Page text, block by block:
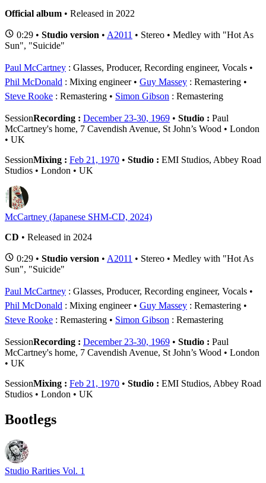
Official album • Released in 2022
0:29 • Studio version • A2011 • Stereo • Medley with "Hot As
Sun", "Suicide"
Paul McCartney : Glasses, Producer, Recording engineer, Vocals
Phil McDonald : Mixing engineer Guy Massey : Remastering
Steve Rooke : Remastering Simon Gibson : Remastering
SessionRecording : December 23-30, 1969 • Studio : Paul
McCartney's home, 7 Cavendish Avenue, St John’s Wood • London
• UK
SessionMixing : Feb 21, 1970 • Studio : EMI Studios, Abbey Road
Studios • London • UK
McCartney (Japanese SHM-CD, 2024)
CD • Released in 2024
0:29 • Studio version • A2011 • Stereo • Medley with "Hot As
Sun", "Suicide"
Paul McCartney : Glasses, Producer, Recording engineer, Vocals
Phil McDonald : Mixing engineer Guy Massey : Remastering
Steve Rooke : Remastering Simon Gibson : Remastering
SessionRecording : December 23-30, 1969 • Studio : Paul
McCartney's home, 7 Cavendish Avenue, St John’s Wood • London
• UK
SessionMixing : Feb 21, 1970 • Studio : EMI Studios, Abbey Road
Studios • London • UK
Bootlegs
Studio Rarities Vol. 1